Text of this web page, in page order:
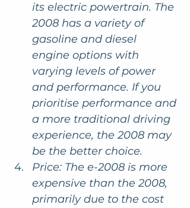
its electric powertrain. The
2008 has a variety of
gasoline and diesel
engine options with
varying levels of power
and performance. If you
prioritise performance and
a more traditional driving
experience, the 2008 may
be the better choice.
Price: The e-2008 is more
expensive than the 2008,
primarily due to the cost